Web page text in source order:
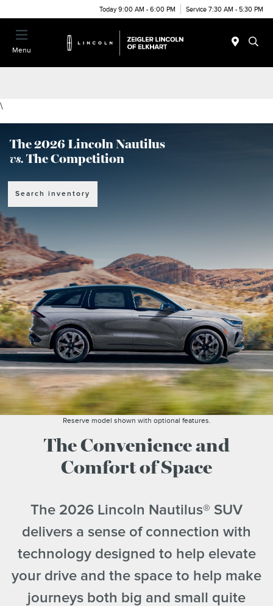
Today 9:00 AM - 6:00 PM Service 7:30 AM - 5:30 PM
Menu
\
The 2026 Lincoln Nautilus
vs. The Competition
Search inventory
Reserve model shown with optional features.
The Convenience and
Comfort of Space
The 2026 Lincoln Nautilus® SUV
delivers a sense of connection with
technology designed to help elevate
your drive and the space to help make
journeys both big and small quite